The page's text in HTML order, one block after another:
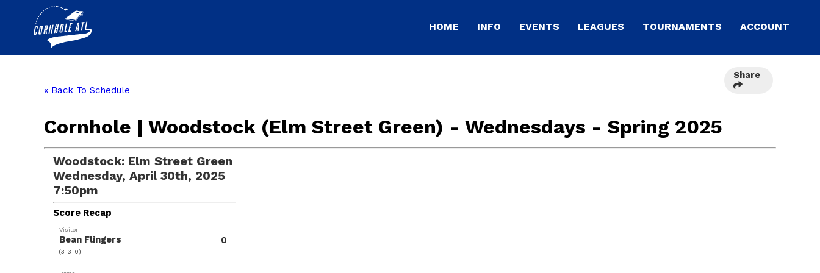
HOME INFO EVENTS LEAGUES TOURNAMENTS ACCOUNT
« Back To Schedule
Share
Cornhole | Woodstock (Elm Street Green) - Wednesdays - Spring 2025
Woodstock: Elm Street Green
Wednesday, April 30th, 2025
7:50pm
Score Recap
Visitor
Bean Flingers
(3-3-0)
0